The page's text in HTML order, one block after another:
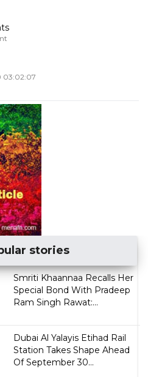
03:02:07
stories
Smriti Khaannaa Recalls Her
Special Bond With Pradeep
Ram Singh Rawat:...
Dubai Al Yalayis Etihad Rail
Station Takes Shape Ahead
Of September 30...